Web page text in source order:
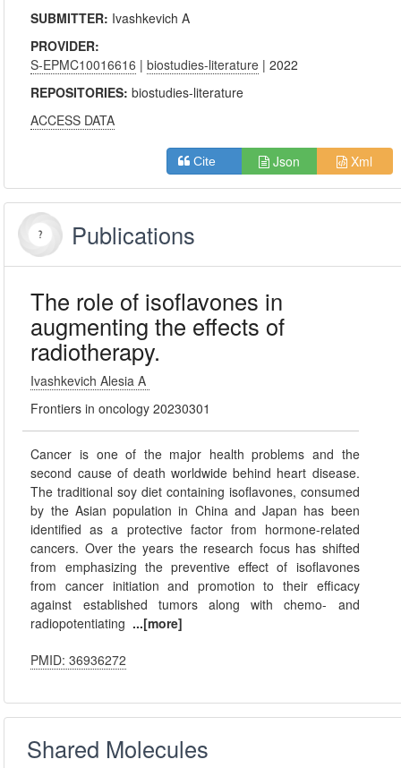
SUBMITTER: Ivashkevich A
PROVIDER:
S-EPMC10016616 |biostudies-literature | 2022
REPOSITORIES:biostudies-literature
ACCESS DATA
Cite Json Xml
Publications
The role of isoflavones in
augmenting the effects of
radiotherapy.
Ivashkevich Alesia A
Frontiers in oncology 20230301
Cancer is one of the major health problems and the
second cause of death worldwide behind heart disease.
The traditional soy diet containing isoflavones, consumed
by the Asian population in China and Japan has been
identified as a protective factor from hormone-related
cancers. Over the years the research focus has shifted
from emphasizing the preventive effect of isoflavones
from cancer initiation and promotion to their efficacy
against established tumors along with chemo- and
radiopotentiating ...[more]
PMID: 36936272
Shared Molecules